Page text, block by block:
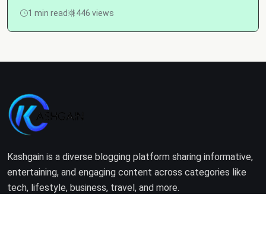
1 min read 446 views
Kashgain is a diverse blogging platform sharing informative,
entertaining, and engaging content across categories like
tech, lifestyle, business, travel, and more.